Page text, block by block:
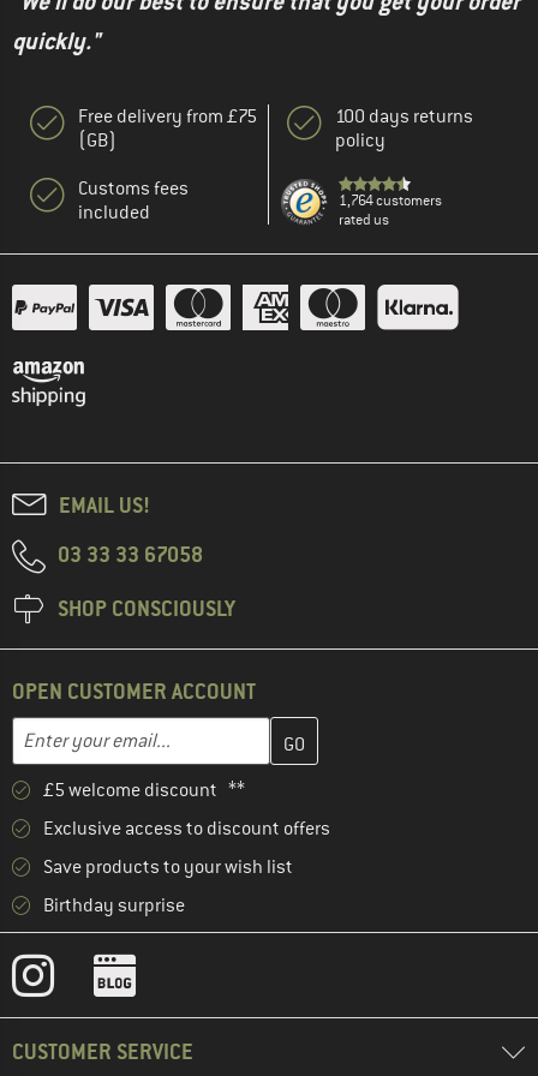
quickly."
Free delivery from £75
(GB)
Customs fees
included
100 days returns
policy
1,764 customers
rated us
EMAIL US!
03 33 33 67058
SHOP CONSCIOUSLY
OPEN CUSTOMER ACCOUNT
Email address
Enter your email address here and create your customer
£5 welcome discount **
Exclusive access to discount offers
Save products to your wish list
Birthday surprise
CUSTOMER SERVICE